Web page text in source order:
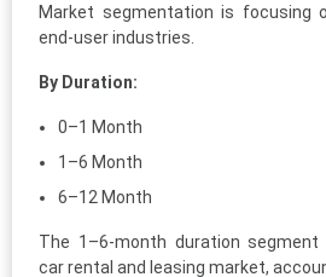
Market segmentation is focusing
end-user industries.
By Duration:
0–1 Month
1–6 Month
6–12 Month
The 1–6-month duration
car rental and leasing market,